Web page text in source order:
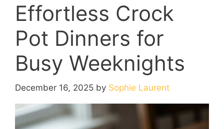
Effortless Crock
Pot Dinners for
Busy Weeknights
December 16, 2025 by Sophie Laurent